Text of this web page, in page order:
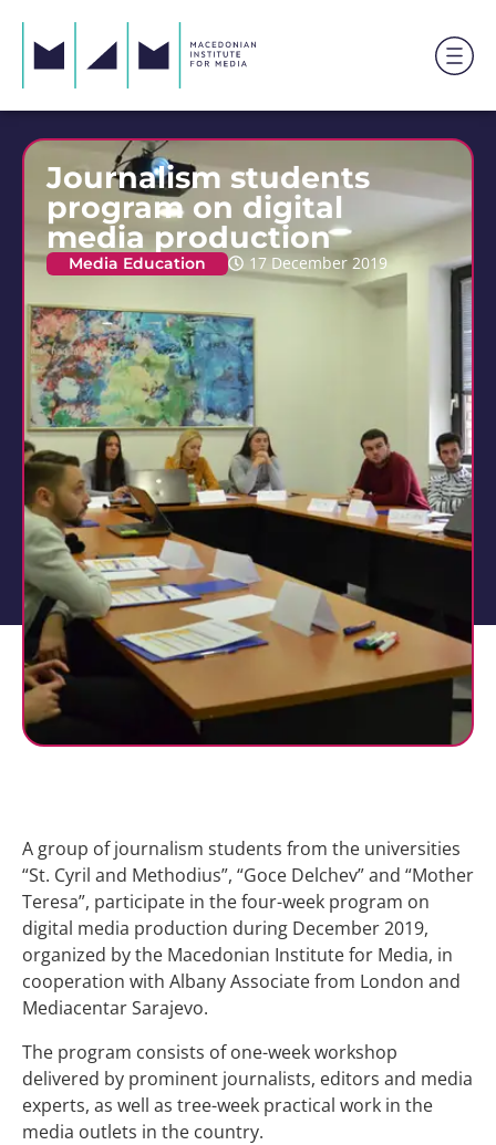
Journalism students
program on digital
media production
Media Education 17 December 2019
A group of journalism students from the universities
“St. Cyril and Methodius”, “Goce Delchev” and “Mother
Teresa”, participate in the four-week program on
digital media production during December 2019,
organized by the Macedonian Institute for Media, in
cooperation with Albany Associate from London and
Mediacentar Sarajevo.
The program consists of one-week workshop
delivered by prominent journalists, editors and media
experts, as well as tree-week practical work in the
media outlets in the country.